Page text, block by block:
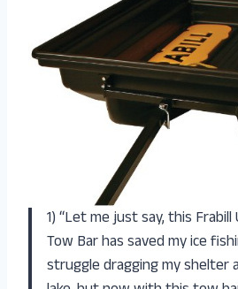
1) “Let me just say, this
Tow Bar has saved my ice
struggle dragging my shelter